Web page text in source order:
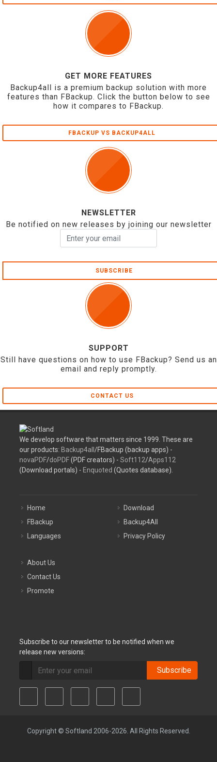
GET MORE FEATURES
Backup4all is a premium backup solution with more
features than FBackup. Click the button below to see
how it compares to FBackup.
FBACKUP VS BACKUP4ALL
NEWSLETTER
Be notified on new releases by joining our newsletter
SUBSCRIBE
SUPPORT
Still have questions on how to use FBackup? Send us an
email and reply promptly.
CONTACT US
We develop software that matters since 1999. These are
our products: Backup4all /FBackup (backup apps) -
novaPDF/doPDF(PDF creators) - Soft112/Apps112
(Download portals) - Enquoted (Quotes database).
Home
FBackup
Languages
Download
Backup4All
Privacy Policy
About Us
Contact Us
Promote
Subscribe to our newsletter to be notified when we
release new versions:
Subscribe
Copyright © Softland 2006-2026. All Rights Reserved.